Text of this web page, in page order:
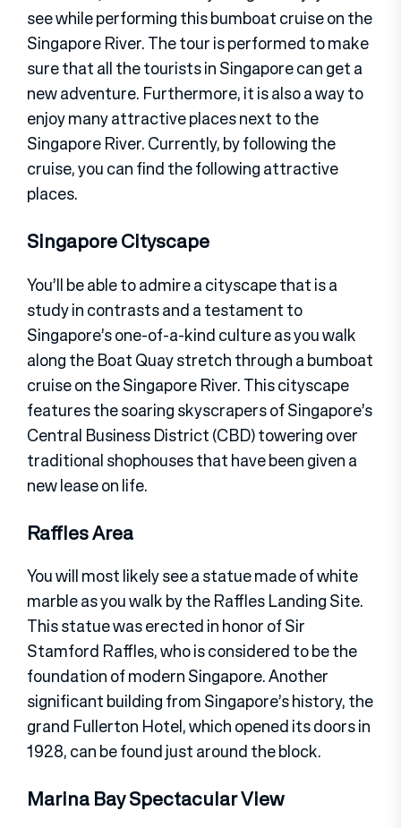
see while performing this bumboat cruise on the
Singapore River. The tour is performed to make
sure that all the tourists in Singapore can get a
new adventure. Furthermore, it is also a way to
enjoy many attractive places next to the
Singapore River. Currently, by following the
cruise, you can find the following attractive
places.
Singapore Cityscape
You’ll be able to admire a cityscape that is a
study in contrasts and a testament to
Singapore’s one-of-a-kind culture as you walk
along the Boat Quay stretch through a bumboat
cruise on the Singapore River. This cityscape
features the soaring skyscrapers of Singapore’s
Central Business District (CBD) towering over
traditional shophouses that have been given a
new lease on life.
Raffles Area
You will most likely see a statue made of white
marble as you walk by the Raffles Landing Site.
This statue was erected in honor of Sir
Stamford Raffles, who is considered to be the
foundation of modern Singapore. Another
significant building from Singapore’s history, the
grand Fullerton Hotel, which opened its doors in
1928, can be found just around the block.
Marina Bay Spectacular View